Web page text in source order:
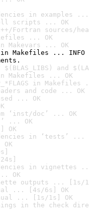
in examples ...
scripts ... OK
Fortran sources/
... OK
Makevars ... OK
in Makefiles ... INFO
and
in Makefiles ... OK
in Makefiles
and code ... OK
... OK
‘inst/doc’ ... OK
... OK
OK
in ‘tests’ ...
in vignettes
OK
outputs ... [1s/
... [4s/6s] OK
... [1s/1s] OK
in the check